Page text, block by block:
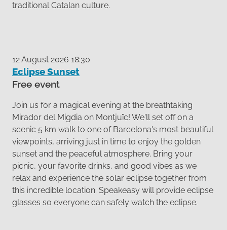
traditional Catalan culture.
12 August 2026 18:30
Eclipse Sunset
Free event
Join us for a magical evening at the breathtaking
Mirador del Migdia on Montjuïc! We'll set off on a
scenic 5 km walk to one of Barcelona's most beautiful
viewpoints, arriving just in time to enjoy the golden
sunset and the peaceful atmosphere. Bring your
picnic, your favorite drinks, and good vibes as we
relax and experience the solar eclipse together from
this incredible location. Speakeasy will provide eclipse
glasses so everyone can safely watch the eclipse.